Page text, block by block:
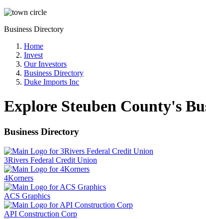
Business Directory
Home
Invest
Our Investors
Business Directory
Duke Imports Inc
Explore Steuben County's
Business Directory
3Rivers Federal Credit Union
4Korners
ACS Graphics
API Construction Corp